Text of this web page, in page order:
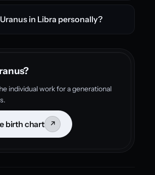
in Libra personally?
individual work for a generational
birth chart ↗